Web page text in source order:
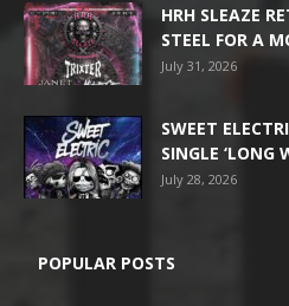
HRH SLEAZE
STEEL FOR A
July 31, 2026
SWEET
SINGLE ‘LONG
July 28, 2026
POPULAR POSTS